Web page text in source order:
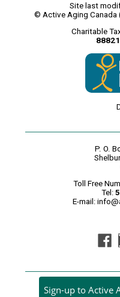
Site last
© Active Aging Canada
Charitable
P. O.
Toll Free
Tel:
E-mail:
Sign-up to Active